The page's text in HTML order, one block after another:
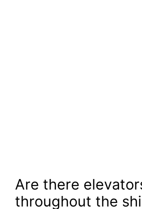
Are there
throughout the